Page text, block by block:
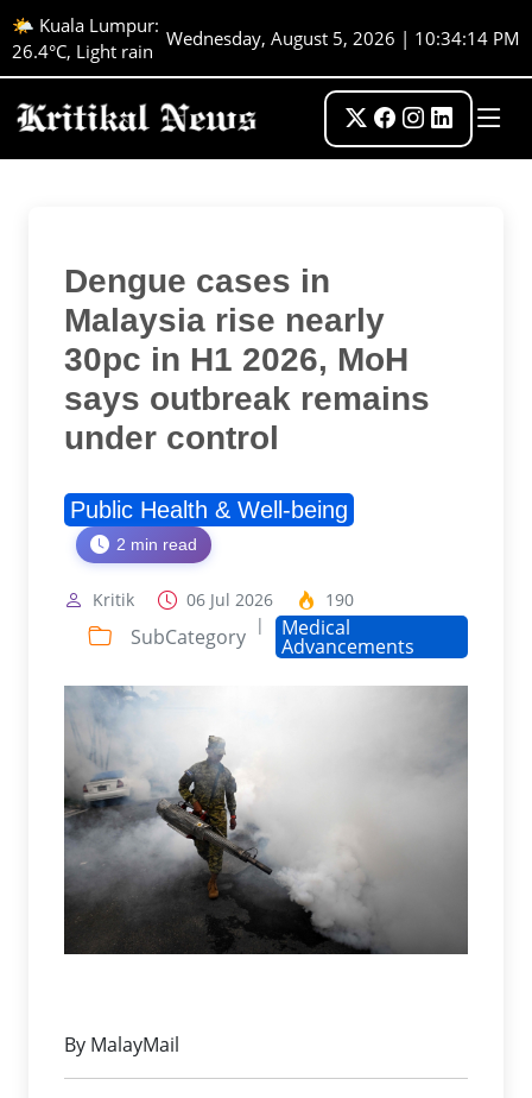
🌤️ Kuala Lumpur:
26.4°C, Light rain
Wednesday, August 5, 2026 | 10:34:15 PM
Dengue cases in
Malaysia rise nearly
30pc in H1 2026, MoH
says outbreak remains
under control
Public Health & Well-being
2 min read
Kritik 06 Jul 2026 190
SubCategory | Medical
Advancements
By MalayMail